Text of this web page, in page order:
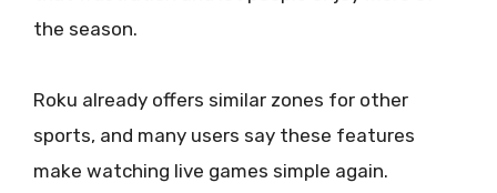
the season.
Roku already offers similar zones for other
sports, and many users say these features
make watching live games simple again.